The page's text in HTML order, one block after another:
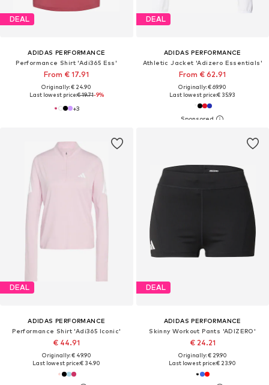
DEAL
ADIDAS PERFORMANCE
Performance Shirt 'Adi365 Ess'
From € 17.91
Originally: € 24.90
Last lowest price:€ 19.71-9%
+3
DEAL
ADIDAS PERFORMANCE
Athletic Jacket 'Adizero Essentials'
From € 62.91
Originally: € 69.90
Last lowest price:€ 35.93
DEAL
ADIDAS PERFORMANCE
Performance Shirt 'Adi365 Iconic'
€ 44.91
Originally: € 49.90
Last lowest price:€ 34.90
DEAL
ADIDAS PERFORMANCE
Skinny Workout Pants 'ADIZERO'
€ 24.21
Originally: € 29.90
Last lowest price:€ 23.90